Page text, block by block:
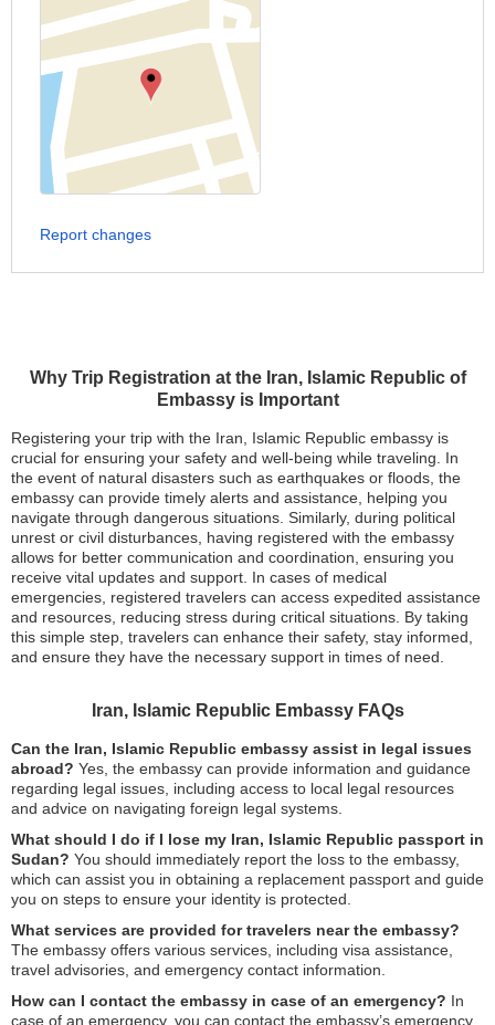
Why Trip Registration at the Iran, Islamic Republic of
Embassy is Important
Registering your trip with the Iran, Islamic Republic embassy is
crucial for ensuring your safety and well-being while traveling. In
the event of natural disasters such as earthquakes or floods, the
embassy can provide timely alerts and assistance, helping you
navigate through dangerous situations. Similarly, during political
unrest or civil disturbances, having registered with the embassy
allows for better communication and coordination, ensuring you
receive vital updates and support. In cases of medical
emergencies, registered travelers can access expedited assistance
and resources, reducing stress during critical situations. By taking
this simple step, travelers can enhance their safety, stay informed,
and ensure they have the necessary support in times of need.
Iran, Islamic Republic Embassy FAQs
Can the Iran, Islamic Republic embassy assist in legal issues
abroad? Yes, the embassy can provide information and guidance
regarding legal issues, including access to local legal resources
and advice on navigating foreign legal systems.
What should I do if I lose my Iran, Islamic Republic passport in
Sudan? You should immediately report the loss to the embassy,
which can assist you in obtaining a replacement passport and guide
you on steps to ensure your identity is protected.
What services are provided for travelers near the embassy?
The embassy offers various services, including visa assistance,
travel advisories, and emergency contact information.
How can I contact the embassy in case of an emergency? In
case of an emergency, you can contact the embassy’s emergency
Report changes